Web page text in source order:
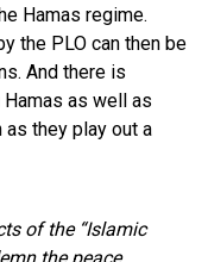
Hamas regime.
the PLO can then be
And there is
as well as
they play out a
of the “Islamic